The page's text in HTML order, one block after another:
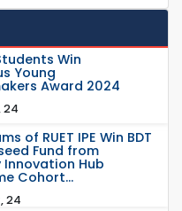
Win
Young
Award 2024
24
of RUET IPE Win BDT
Fund from
Innovation Hub
Cohort...
24